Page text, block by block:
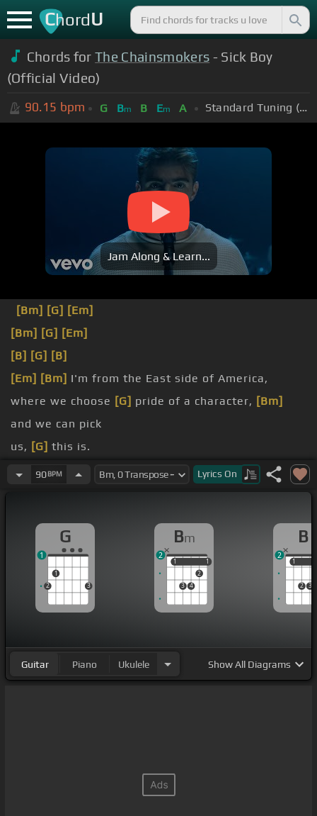
ChordU
Chords forThe Chainsmokers - Sick Boy
(Official Video)
90.15 bpm G Bm B Em A Standard Tuning (EADGBE)
Jam Along & Learn...
[Bm] [G] [Em]
[Bm] [G] [Em]
[B] [G] [B]
[Em] [Bm] I'm from the East side of America,
where we choose [G] pride of a character, [Bm]
and we can pick
us, [G] this is.
lies into fairy
[Em] dust,
and we can
90BPM Lyrics On
G
2
1
3
1
Bm
1
3 4
2
1
1 1
2
B
1
2 3
1
2
Guitar Piano Ukulele ShowAll Diagrams